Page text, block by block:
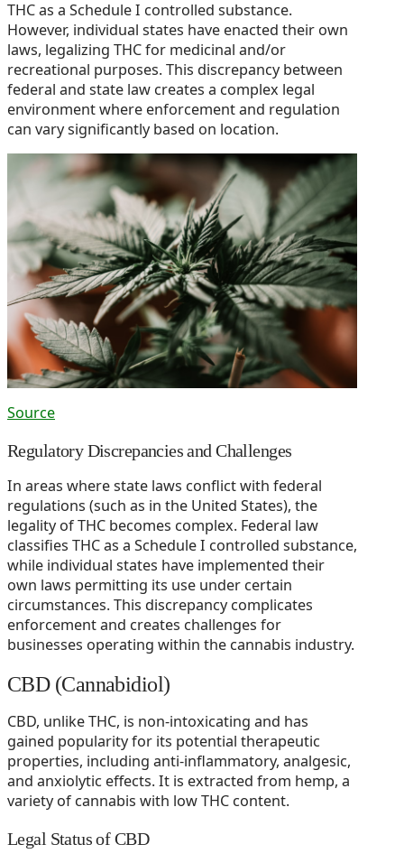
THC as a Schedule I controlled substance.
However, individual states have enacted their own
laws, legalizing THC for medicinal and/or
recreational purposes. This discrepancy between
federal and state law creates a complex legal
environment where enforcement and regulation
can vary significantly based on location.
Source
Regulatory Discrepancies and Challenges
In areas where state laws conflict with federal
regulations (such as in the United States), the
legality of THC becomes complex. Federal law
classifies THC as a Schedule I controlled substance,
while individual states have implemented their
own laws permitting its use under certain
circumstances. This discrepancy complicates
enforcement and creates challenges for
businesses operating within the cannabis industry.
CBD (Cannabidiol)
CBD, unlike THC, is non-intoxicating and has
gained popularity for its potential therapeutic
properties, including anti-inflammatory, analgesic,
and anxiolytic effects. It is extracted from hemp, a
variety of cannabis with low THC content.
Legal Status of CBD